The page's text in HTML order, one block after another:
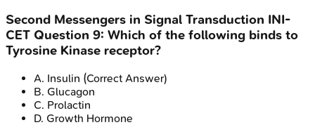
Second Messengers in Signal Transduction INI-
CET Question 9: Which of the following binds to
Tyrosine Kinase receptor?
A. Insulin (Correct Answer)
B. Glucagon
C. Prolactin
D. Growth Hormone